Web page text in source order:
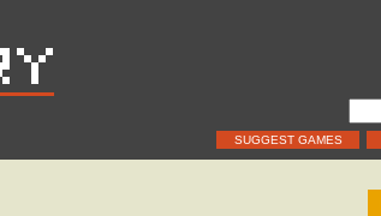
SUGGEST GAMES